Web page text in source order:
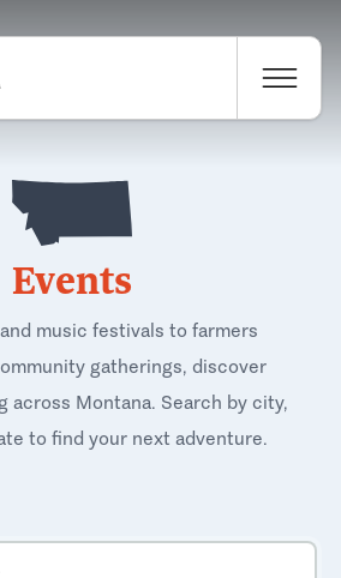
Events
music festivals to farmers
gatherings, discover
across Montana. Search by city,
to find your next adventure.